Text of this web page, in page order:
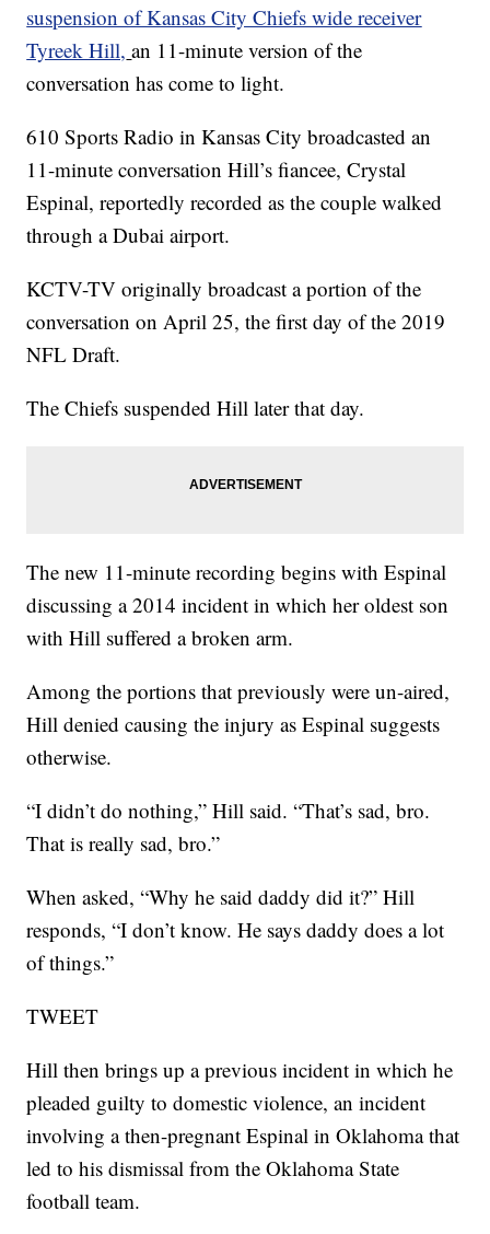
suspension of Kansas City Chiefs wide receiver
Tyreek Hill, an 11-minute version of the
conversation has come to light.
610 Sports Radio in Kansas City broadcasted an
11-minute conversation Hill’s fiancee, Crystal
Espinal, reportedly recorded as the couple walked
through a Dubai airport.
KCTV-TV originally broadcast a portion of the
conversation on April 25, the first day of the 2019
NFL Draft.
The Chiefs suspended Hill later that day.
The new 11-minute recording begins with Espinal
discussing a 2014 incident in which her oldest son
with Hill suffered a broken arm.
Among the portions that previously were un-aired,
Hill denied causing the injury as Espinal suggests
otherwise.
“I didn’t do nothing,” Hill said. “That’s sad, bro.
That is really sad, bro.”
When asked, “Why he said daddy did it?” Hill
responds, “I don’t know. He says daddy does a lot
of things.”
TWEET
Hill then brings up a previous incident in which he
pleaded guilty to domestic violence, an incident
involving a then-pregnant Espinal in Oklahoma that
led to his dismissal from the Oklahoma State
football team.